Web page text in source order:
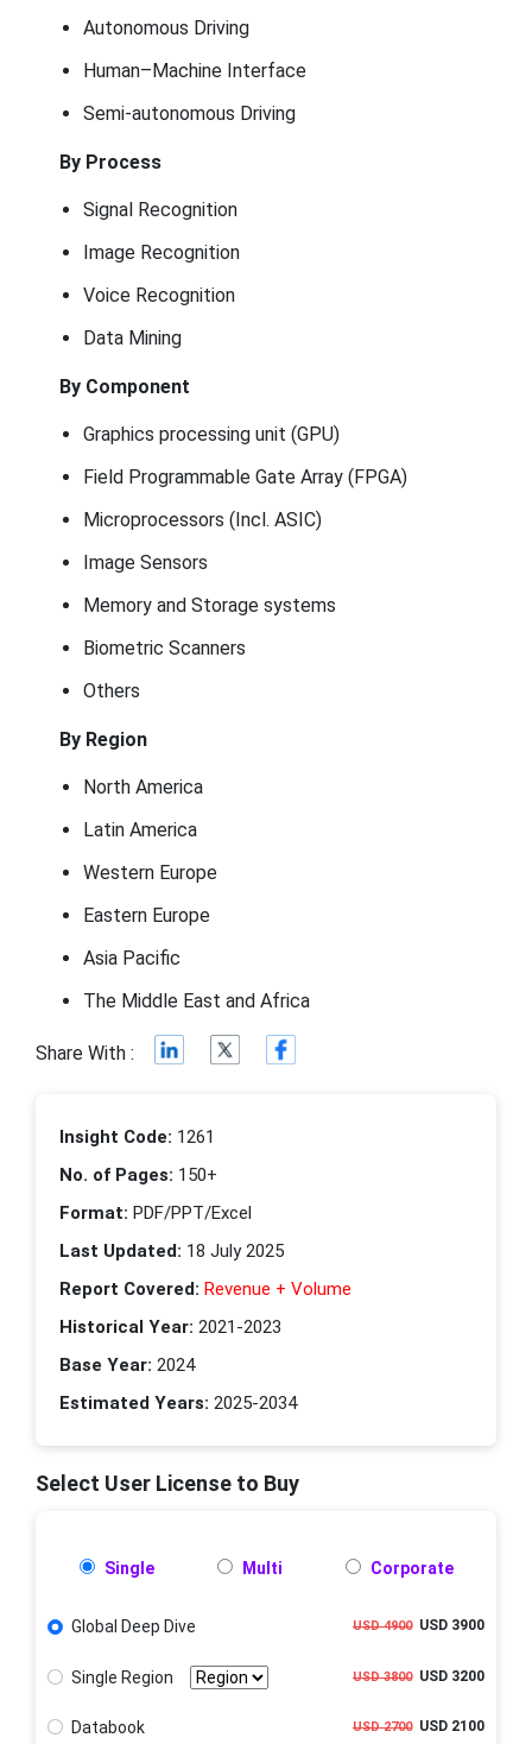
Autonomous Driving
Human–Machine Interface
Semi-autonomous Driving
By Process
Signal Recognition
Image Recognition
Voice Recognition
Data Mining
By Component
Graphics processing unit (GPU)
Field Programmable Gate Array (FPGA)
Microprocessors (Incl. ASIC)
Image Sensors
Memory and Storage systems
Biometric Scanners
Others
By Region
North America
Latin America
Western Europe
Eastern Europe
Asia Pacific
The Middle East and Africa
Share With :
Insight Code: 1261
No. of Pages: 150+
Format: PDF/PPT/Excel
Last Updated: 18 July 2025
Report Covered: Revenue + Volume
Historical Year: 2021-2023
Base Year: 2024
Estimated Years: 2025-2034
Select User License to Buy
Single Multi Corporate
Global Deep Dive USD 4900USD 3900
Single Region USD 3800USD 3200
Databook USD 2700USD 2100